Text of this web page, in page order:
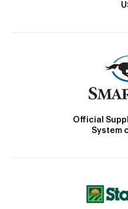
Official
System